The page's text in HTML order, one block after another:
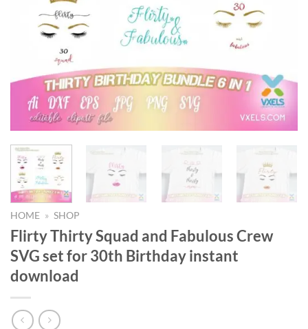
HOME » SHOP
Flirty Thirty Squad and Fabulous Crew
SVG set for 30th Birthday instant
download